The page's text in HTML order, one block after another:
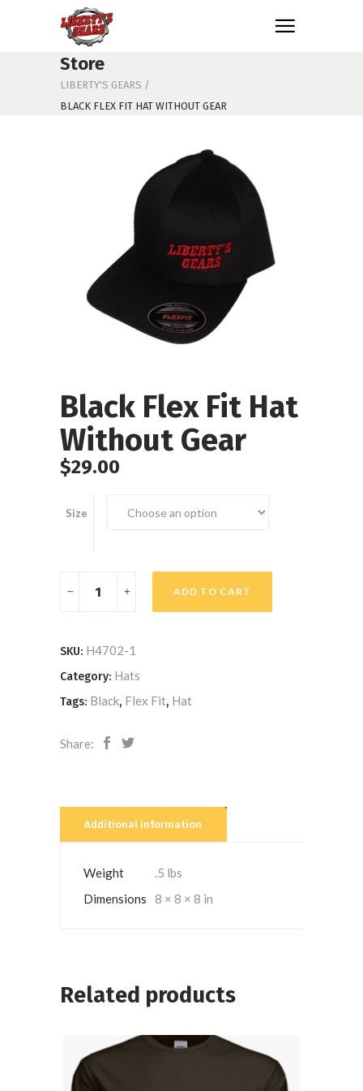
Store
LIBERTY'S GEARS /
BLACK FLEX FIT HAT WITHOUT GEAR
Black Flex Fit Hat
Without Gear
$29.00
Size
Hat
quantity
ADD TO CART
SKU: H4702-1
Category: Hats
Tags: Black, Flex Fit, Hat
Share:
Additional information
Weight
.5 lbs
Dimensions
8 × 8 × 8 in
Related products